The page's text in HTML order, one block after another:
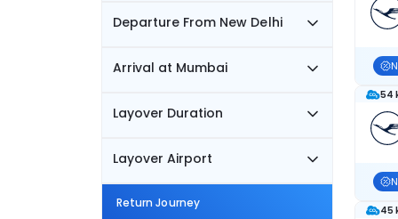
Departure From New Delhi
Arrival at Mumbai
Layover Duration
Layover Airport
Return Journey
54
45